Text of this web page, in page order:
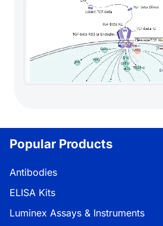
Popular Products
Antibodies
ELISA Kits
Luminex Assays & Instruments